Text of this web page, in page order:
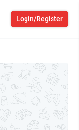
Login/Register